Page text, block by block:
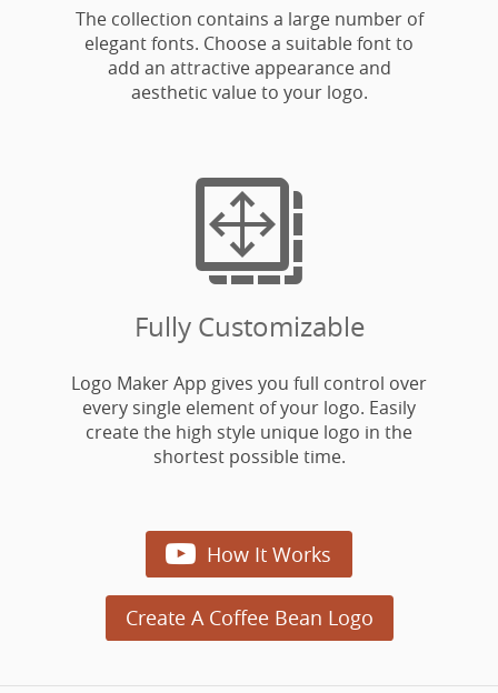
The collection contains a large number of
elegant fonts. Choose a suitable font to
add an attractive appearance and
aesthetic value to your logo.

Fully Customizable
Logo Maker App gives you full control over
every single element of your logo. Easily
create the high style unique logo in the
shortest possible time.
 How It Works
Create A Coffee Bean Logo